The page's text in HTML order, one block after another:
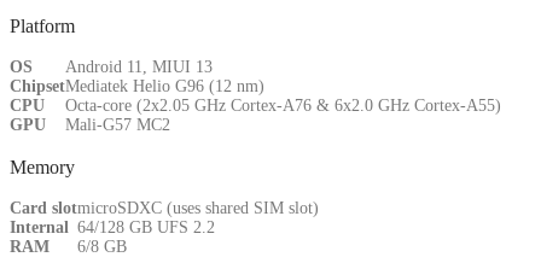
Platform
OS
Android 11, MIUI 13
ChipsetMediatek Helio G96 (12 nm)
CPU
Octa-core (2x2.05 GHz Cortex-A76 & 6x2.0 GHz Cortex-A55)
GPU
Mali-G57 MC2
Memory
Card slotmicroSDXC (uses shared SIM slot)
Internal
64/128 GB UFS 2.2
RAM
6/8 GB